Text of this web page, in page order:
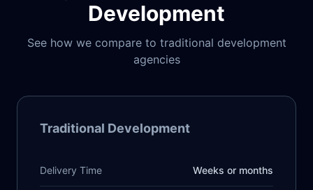
Development
See how we compare to traditional development
agencies
Traditional Development
Delivery Time Weeks or months